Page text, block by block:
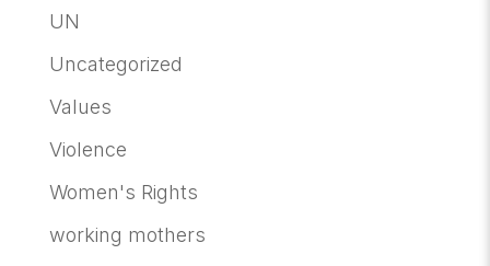
UN
Uncategorized
Values
Violence
Women's Rights
working mothers